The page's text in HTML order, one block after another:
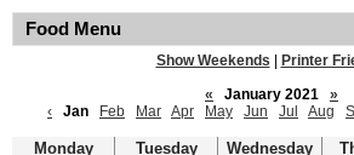
Food Menu
Show Weekends
Printer
«
January 2021
»
‹
Jan Feb Mar Apr May Jun Jul Aug
Monday Tuesday Wednesday